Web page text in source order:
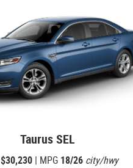
Taurus SEL
$30,230| MPG 18/26 city/hwy